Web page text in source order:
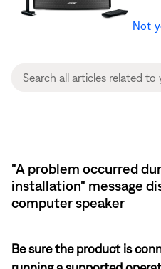
Not
"A problem occurred
installation" message
computer speaker
Be sure the product is